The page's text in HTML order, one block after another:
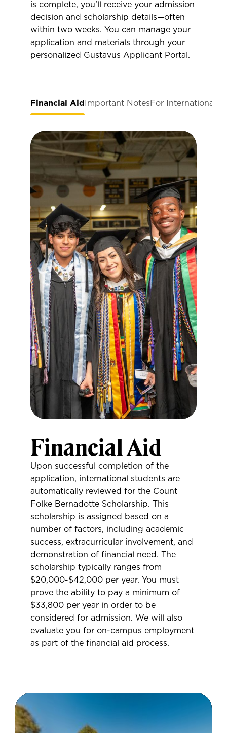
is complete, you’ll receive your admission
decision and scholarship details—often
within two weeks. You can manage your
application and materials through your
personalized Gustavus Applicant Portal.
Financial Aid Important NotesFor International
Financial Aid
Upon successful completion of the
application, international students are
automatically reviewed for the Count
Folke Bernadotte Scholarship. This
scholarship is assigned based on a
number of factors, including academic
success, extracurricular involvement, and
demonstration of financial need. The
scholarship typically ranges from
$20,000-$42,000 per year. You must
prove the ability to pay a minimum of
$33,800 per year in order to be
considered for admission. We will also
evaluate you for on-campus employment
as part of the financial aid process.